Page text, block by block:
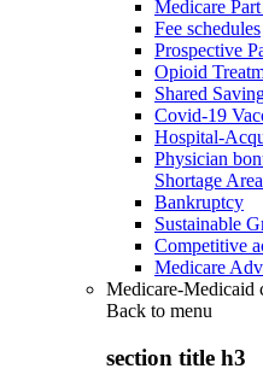
Medicare
Fee schedules
Prospective
Opioid
Shared
Covid-19
Hospital-
Physician
Shortage
Bankruptcy
Sustainable
Competitive
Medicare
Medicare-Medicaid
Back to menu
section title h3